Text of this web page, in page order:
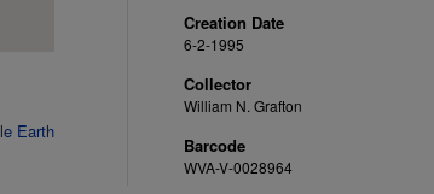
Creation Date
6-2-1995
Collector
William N. Grafton
Barcode
WVA-V-0028964
Earth